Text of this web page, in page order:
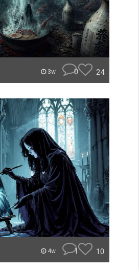
3w 0 24
4w 1 10